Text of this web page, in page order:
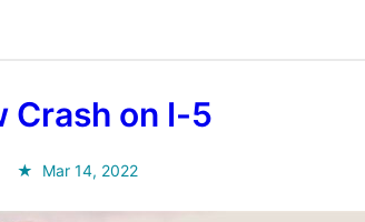
Crash on I-5
Mar 14, 2022